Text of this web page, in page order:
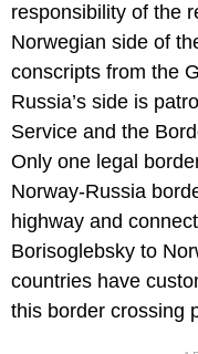
responsibility of the
Norwegian side of
conscripts from the
Russia’s side is
Service and the
Only one legal
Norway-Russia
highway and
Borisoglebsky to
countries have
this border crossing